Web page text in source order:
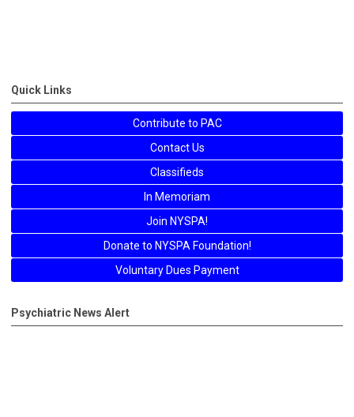
Quick Links
Contribute to PAC
Contact Us
Classifieds
In Memoriam
Join NYSPA!
Donate to NYSPA Foundation!
Voluntary Dues Payment
Psychiatric News Alert